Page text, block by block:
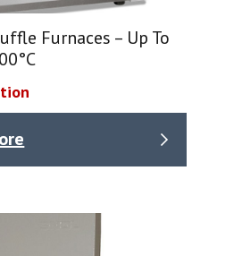
Furnaces – Up To